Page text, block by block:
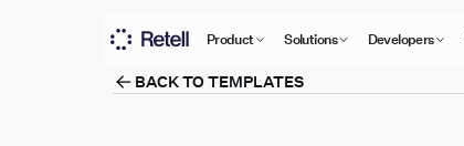
Product Solutions Developers
BACK TO TEMPLATES